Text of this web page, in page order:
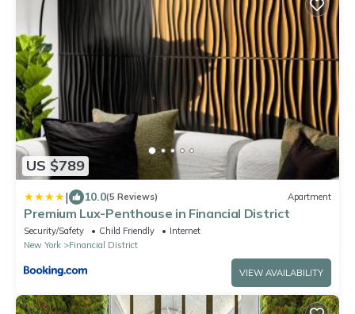
US $789
| 10.0(5 Reviews) Apartment
Premium Lux-Penthouse in Financial District
Security/Safety Child Friendly
Internet
New York
Financial District
VIEW AVAILABILITY